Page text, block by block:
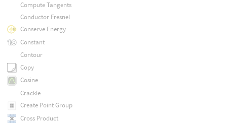
Compute Tangents
Conductor Fresnel
Conserve Energy
Constant
Contour
Copy
Cosine
Crackle
Create Point Group
Cross Product